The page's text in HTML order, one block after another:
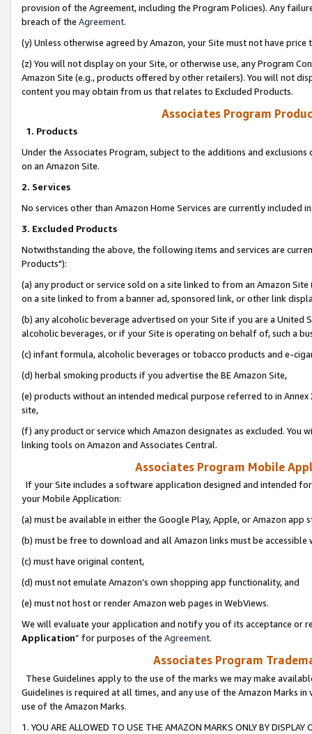
provision of the Agreement, including the Program Policies). Any
breach of the Agreement.
(y) Unless otherwise agreed by Amazon, your Site must not have
(z) You will not display on your Site, or otherwise use, any Program
Amazon Site (e.g., products offered by other retailers). You will not
content you may obtain from us that relates to Excluded Products.
Associates Program
1. Products
Under the Associates Program, subject to the additions and
on an Amazon Site.
2. Services
No services other than Amazon Home Services are currently included
3. Excluded Products
Notwithstanding the above, the following items and services are
Products"):
(a) any product or service sold on a site linked to from an Amazon
on a site linked to from a banner ad, sponsored link, or other link
(b) any alcoholic beverage advertised on your Site if you are a
alcoholic beverages, or if your Site is operating on behalf of, such a
(c) infant formula, alcoholic beverages or tobacco products and e-
(d) herbal smoking products if you advertise the BE Amazon Site,
(e) products without an intended medical purpose referred to in
site,
(f) any product or service which Amazon designates as excluded. You
linking tools on Amazon and Associates Central.
Associates Program Mobile
If your Site includes a software application designed and intended
your Mobile Application:
(a) must be available in either the Google Play, Apple, or Amazon app
(b) must be free to download and all Amazon links must be
(c) must have original content,
(d) must not emulate Amazon’s own shopping app functionality, and
(e) must not host or render Amazon web pages in WebViews.
We will evaluate your application and notify you of its acceptance or
Application” for purposes of the Agreement.
Associates Program
These Guidelines apply to the use of the marks we may make
Guidelines is required at all times, and any use of the Amazon Marks
use of the Amazon Marks.
1. YOU ARE ALLOWED TO USE THE AMAZON MARKS ONLY BY